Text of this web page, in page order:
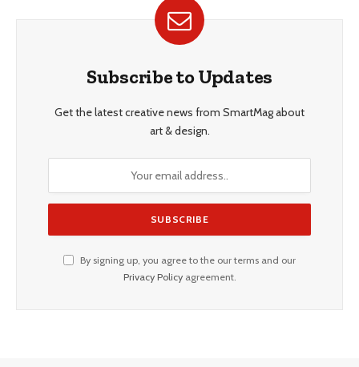
Subscribe to Updates
Get the latest creative news from SmartMag about
art & design.
By signing up, you agree to the our terms and our
Privacy Policyagreement.